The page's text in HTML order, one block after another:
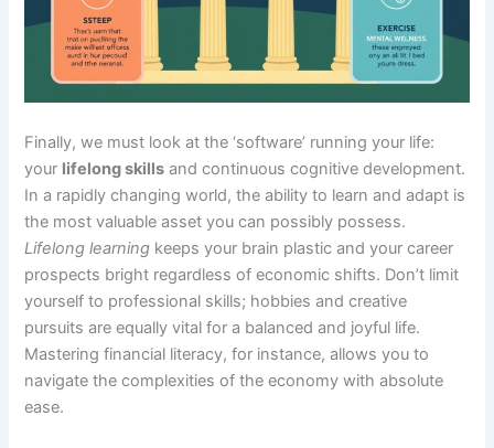
Finally, we must look at the ‘software’ running your life:
your lifelong skills and continuous cognitive development.
In a rapidly changing world, the ability to learn and adapt is
the most valuable asset you can possibly possess.
Lifelong learning keeps your brain plastic and your career
prospects bright regardless of economic shifts. Don’t limit
yourself to professional skills; hobbies and creative
pursuits are equally vital for a balanced and joyful life.
Mastering financial literacy, for instance, allows you to
navigate the complexities of the economy with absolute
ease.